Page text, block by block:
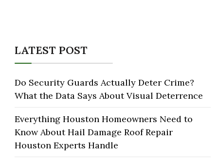
LATEST POST
Do Security Guards Actually Deter Crime?
What the Data Says About Visual Deterrence
Everything Houston Homeowners Need to
Know About Hail Damage Roof Repair
Houston Experts Handle